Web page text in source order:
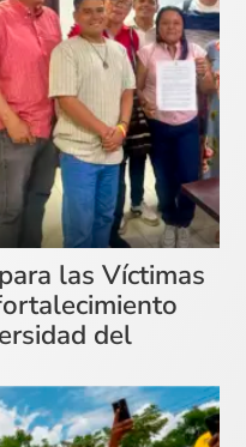
las Víctimas
del